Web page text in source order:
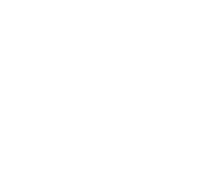
Team Missed